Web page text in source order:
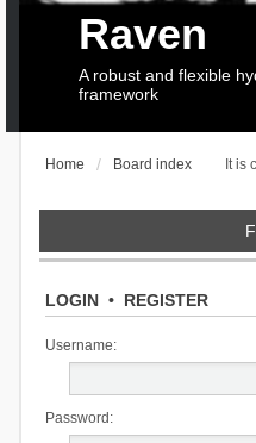
Raven
A robust and flexible
framework
It is
Home Board index
LOGIN• REGISTER
Username:
Password: